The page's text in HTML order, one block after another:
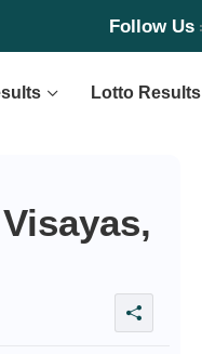
Follow Us
Lotto Results